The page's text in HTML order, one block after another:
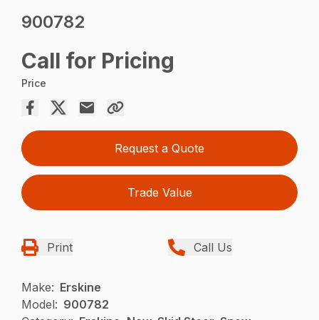
900782
Call for Pricing
Price
Request a Quote
Trade Value
Print Call Us
Make: Erskine
Model: 900782